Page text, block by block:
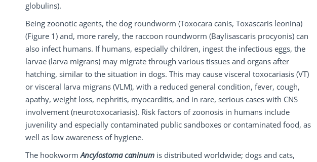
globulins).
Being zoonotic agents, the dog roundworm (Toxocara canis, Toxascaris leonina)
(Figure 1) and, more rarely, the raccoon roundworm (Baylisascaris procyonis) can
also infect humans. If humans, especially children, ingest the infectious eggs, the
larvae (larva migrans) may migrate through various tissues and organs after
hatching, similar to the situation in dogs. This may cause visceral toxocariasis (VT)
or visceral larva migrans (VLM), with a reduced general condition, fever, cough,
apathy, weight loss, nephritis, myocarditis, and in rare, serious cases with CNS
involvement (neurotoxocariasis). Risk factors of zoonosis in humans include
juvenility and especially contaminated public sandboxes or contaminated food, as
well as low awareness of hygiene.
The hookwormAncylostoma caninum is distributed worldwide; dogs and cats,